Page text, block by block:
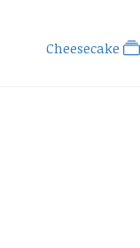
Cheesecake